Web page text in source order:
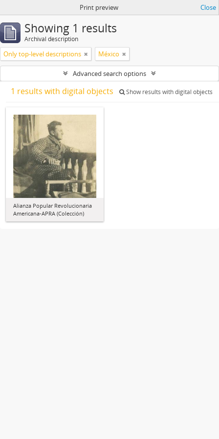
Print preview Close
Showing 1 results
Archival description
Only top-level descriptions México
Advanced search options
1 results with digital objects Show results with digital objects
Alianza Popular Revolucionaria
Americana-APRA (Colección)